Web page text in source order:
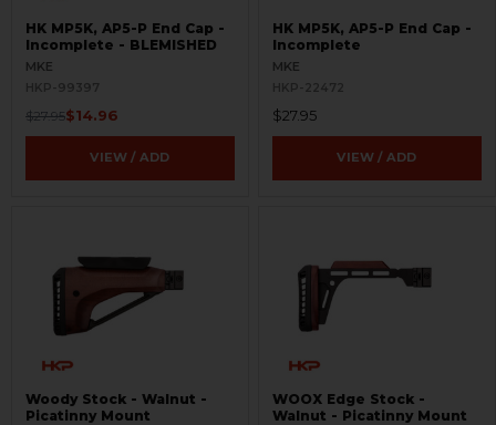
HK MP5K, AP5-P End Cap -
Incomplete - BLEMISHED
MKE
HKP-99397
$27.95$14.96
VIEW / ADD
HK MP5K, AP5-P End Cap -
Incomplete
MKE
HKP-22472
$27.95
VIEW / ADD
Woody Stock - Walnut -
Picatinny Mount
WOOX Edge Stock -
Walnut - Picatinny Mount